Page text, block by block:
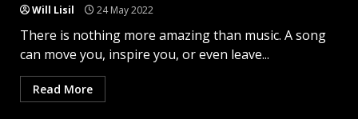
Will Lisil 24 May 2022
There is nothing more amazing than music. A song
can move you, inspire you, or even leave...
Read More